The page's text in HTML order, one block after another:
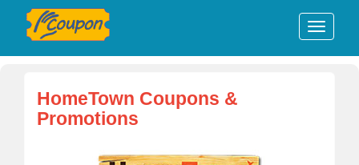
HomeTown Coupons &
Promotions